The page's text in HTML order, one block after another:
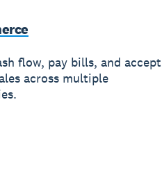
flow, pay bills, and accept
across multiple